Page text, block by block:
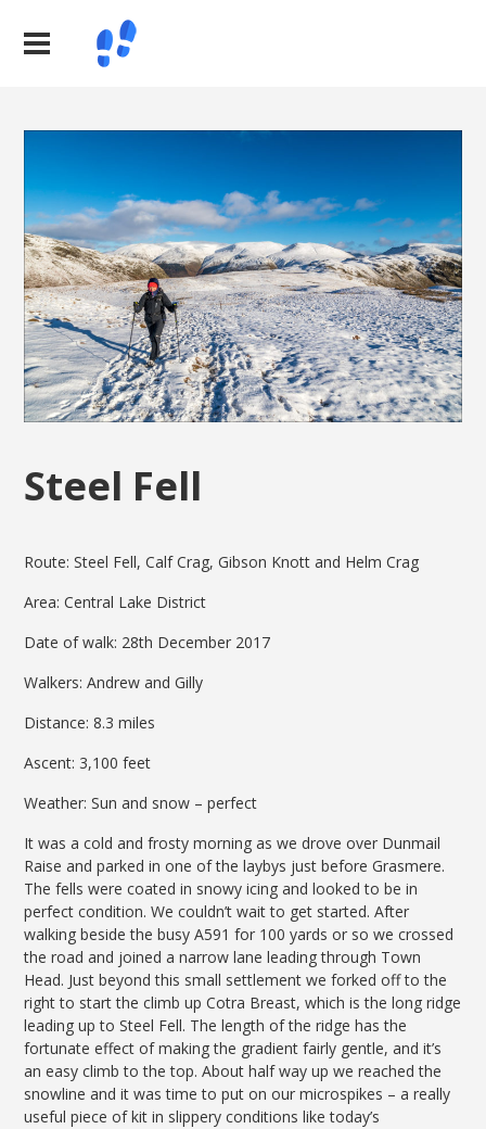
Steel Fell
Route: Steel Fell, Calf Crag, Gibson Knott and Helm Crag
Area: Central Lake District
Date of walk: 28th December 2017
Walkers: Andrew and Gilly
Distance: 8.3 miles
Ascent: 3,100 feet
Weather: Sun and snow – perfect
It was a cold and frosty morning as we drove over Dunmail
Raise and parked in one of the laybys just before Grasmere.
The fells were coated in snowy icing and looked to be in
perfect condition. We couldn’t wait to get started. After
walking beside the busy A591 for 100 yards or so we crossed
the road and joined a narrow lane leading through Town
Head. Just beyond this small settlement we forked off to the
right to start the climb up Cotra Breast, which is the long ridge
leading up to Steel Fell. The length of the ridge has the
fortunate effect of making the gradient fairly gentle, and it’s
an easy climb to the top. About half way up we reached the
snowline and it was time to put on our microspikes – a really
useful piece of kit in slippery conditions like today’s